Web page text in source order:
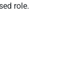
role.